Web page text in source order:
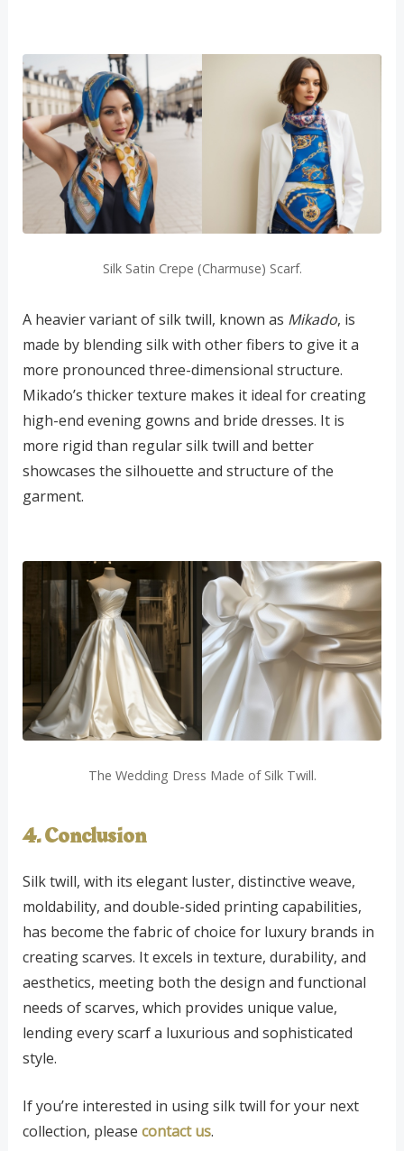
Silk Satin Crepe (Charmuse) Scarf.
A heavier variant of silk twill, known as Mikado, is
made by blending silk with other fibers to give it a
more pronounced three-dimensional structure.
Mikado’s thicker texture makes it ideal for creating
high-end evening gowns and bride dresses. It is
more rigid than regular silk twill and better
showcases the silhouette and structure of the
garment.
The Wedding Dress Made of Silk Twill.
4. Conclusion
Silk twill, with its elegant luster, distinctive weave,
moldability, and double-sided printing capabilities,
has become the fabric of choice for luxury brands in
creating scarves. It excels in texture, durability, and
aesthetics, meeting both the design and functional
needs of scarves, which provides unique value,
lending every scarf a luxurious and sophisticated
style.
If you’re interested in using silk twill for your next
collection, please contact us.